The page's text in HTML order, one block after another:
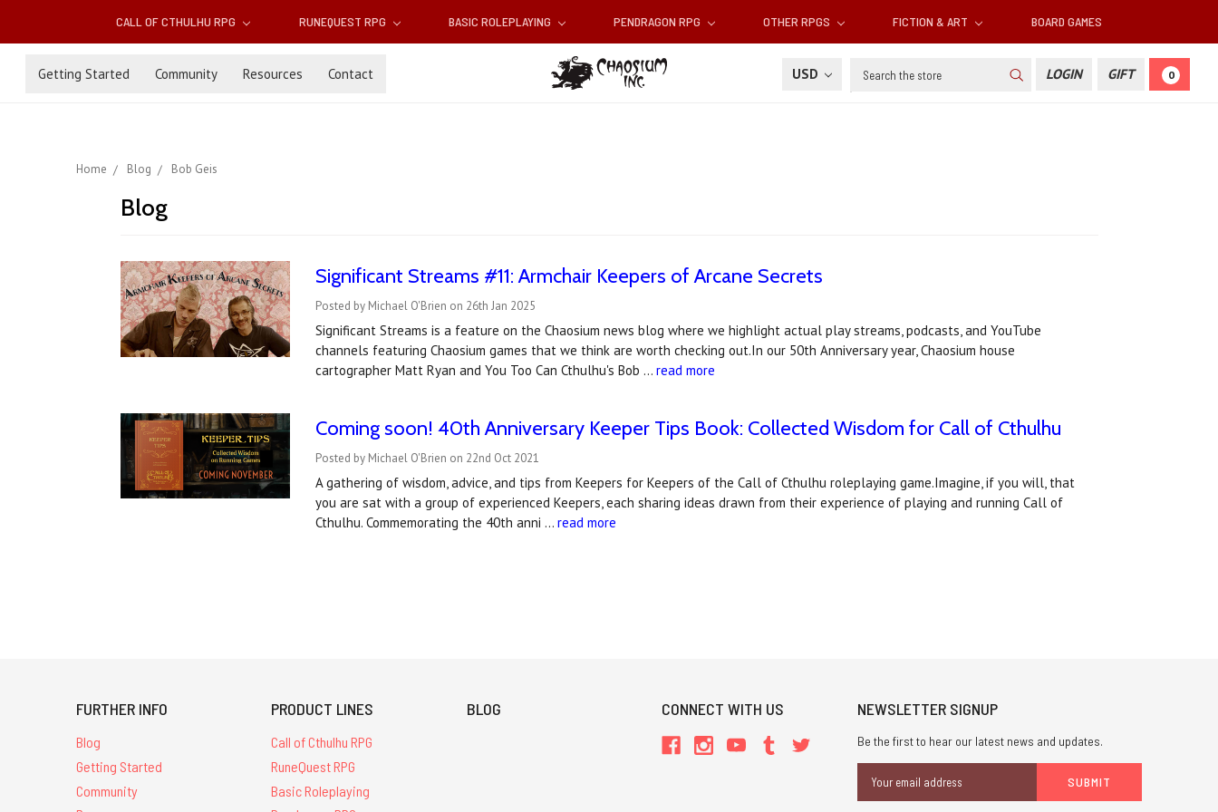
CALL OF CTHULHU RPG RUNEQUEST RPG BASIC ROLEPLAYING PENDRAGON RPG OTHER RPGS FICTION & ART BOARD GAMES
Getting Started Community Resources Contact USD Search LOGIN GIFT 0
Home Blog Bob Geis
Blog
Significant Streams #11: Armchair Keepers of Arcane Secrets
Posted by Michael O'Brien on 26th Jan 2025
Significant Streams is a feature on the Chaosium news blog where we highlight actual play streams, podcasts, and YouTube
channels featuring Chaosium games that we think are worth checking out.In our 50th Anniversary year, Chaosium house
cartographer Matt Ryan and You Too Can Cthulhu's Bob …read more
Coming soon! 40th Anniversary Keeper Tips Book: Collected Wisdom for Call of Cthulhu
Posted by Michael O'Brien on 22nd Oct 2021
A gathering of wisdom, advice, and tips from Keepers for Keepers of the Call of Cthulhu roleplaying game.Imagine, if you will, that
you are sat with a group of experienced Keepers, each sharing ideas drawn from their experience of playing and running Call of
Cthulhu. Commemorating the 40th anni …read more
FURTHER INFO
Blog
Getting Started
Community
PRODUCT LINES
Call of Cthulhu RPG
RuneQuest RPG
Basic Roleplaying
BLOG CONNECT WITH US NEWSLETTER SIGNUP
Be the first to hear our latest news and updates.
Address